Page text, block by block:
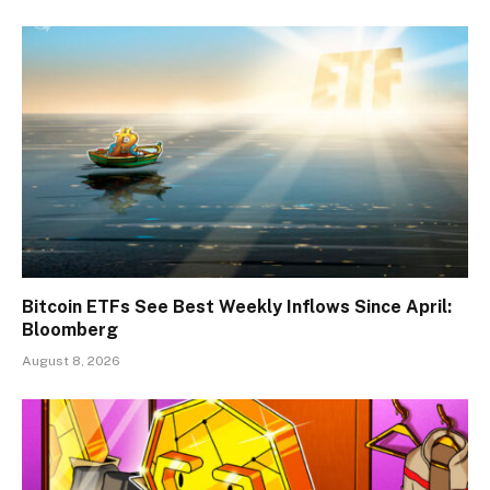
Bitcoin ETFs See Best Weekly Inflows Since April:
Bloomberg
August 8, 2026